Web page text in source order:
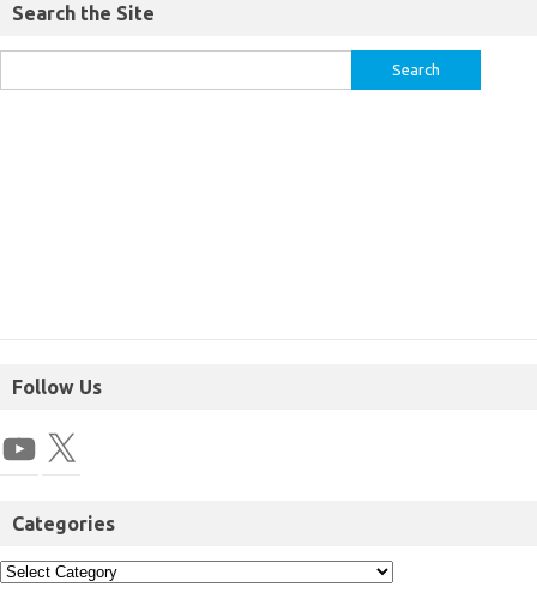
Search the Site
Follow Us
Categories